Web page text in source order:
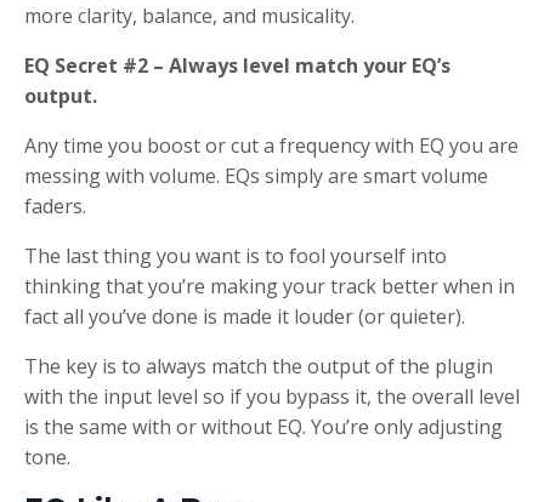
more clarity, balance, and musicality.
EQ Secret #2 – Always level match your EQ’s
output.
Any time you boost or cut a frequency with EQ you are
messing with volume. EQs simply are smart volume
faders.
The last thing you want is to fool yourself into
thinking that you’re making your track better when in
fact all you’ve done is made it louder (or quieter).
The key is to always match the output of the plugin
with the input level so if you bypass it, the overall level
is the same with or without EQ. You’re only adjusting
tone.